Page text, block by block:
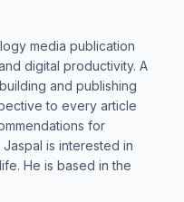
media publication
digital productivity. A
and publishing
to every article
for
is interested in
He is based in the